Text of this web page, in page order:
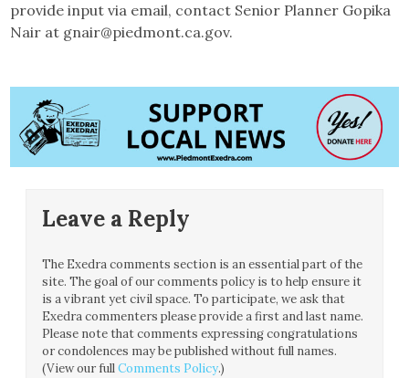
provide input via email, contact Senior Planner Gopika
Nair at gnair@piedmont.ca.gov.
Leave a Reply
The Exedra comments section is an essential part of the
site. The goal of our comments policy is to help ensure it
is a vibrant yet civil space. To participate, we ask that
Exedra commenters please provide a first and last name.
Please note that comments expressing congratulations
or condolences may be published without full names.
(View our fullComments Policy.)